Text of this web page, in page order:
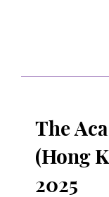
The
(Hong
2025